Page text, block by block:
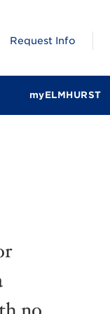
myELMHURST
Request Info